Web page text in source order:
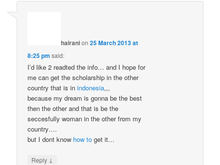
hairanion25 March 2013 at
8:25 pm said:
I’d like 2 readted the info… and I hope for
me can get the scholarship in the other
country that is inindonesia,,,
because my dream is gonna be the best
then the other and that is be the
seccesfully woman in the other from my
country….
but I dont know how to get it…
Reply ↓